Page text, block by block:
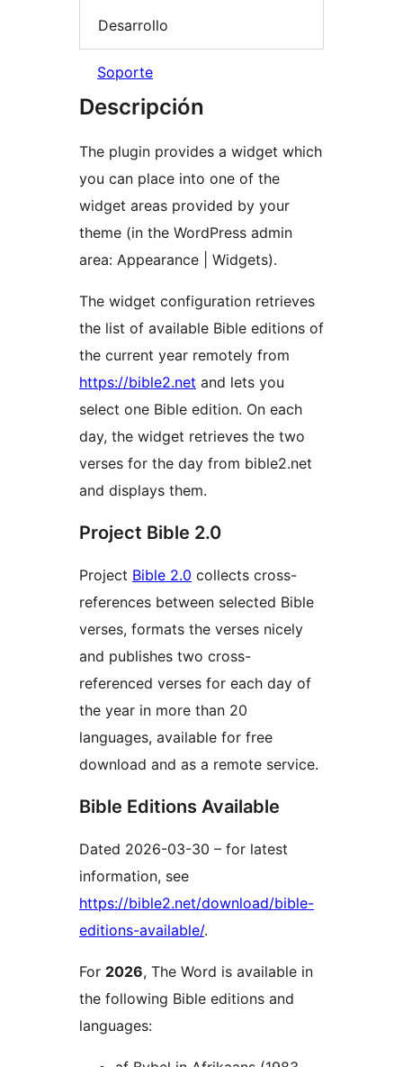
Desarrollo
Soporte
Descripción
The plugin provides a widget which
you can place into one of the
widget areas provided by your
theme (in the WordPress admin
area: Appearance | Widgets).
The widget configuration retrieves
the list of available Bible editions of
the current year remotely from
https://bible2.net and lets you
select one Bible edition. On each
day, the widget retrieves the two
verses for the day from bible2.net
and displays them.
Project Bible 2.0
Project Bible 2.0 collects cross-
references between selected Bible
verses, formats the verses nicely
and publishes two cross-
referenced verses for each day of
the year in more than 20
languages, available for free
download and as a remote service.
Bible Editions Available
Dated 2026-03-30 – for latest
information, see
https://bible2.net/download/bible-
editions-available/.
For 2026, The Word is available in
the following Bible editions and
languages: